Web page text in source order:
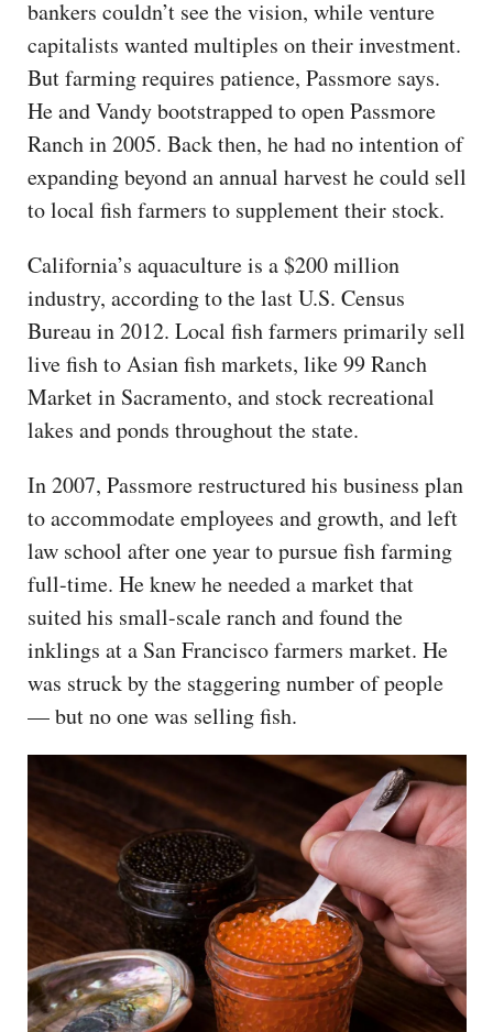
bankers couldn’t see the vision, while venture
capitalists wanted multiples on their investment.
But farming requires patience, Passmore says.
He and Vandy bootstrapped to open Passmore
Ranch in 2005. Back then, he had no intention of
expanding beyond an annual harvest he could sell
to local fish farmers to supplement their stock.
California’s aquaculture is a $200 million
industry, according to the last U.S. Census
Bureau in 2012. Local fish farmers primarily sell
live fish to Asian fish markets, like 99 Ranch
Market in Sacramento, and stock recreational
lakes and ponds throughout the state.
In 2007, Passmore restructured his business plan
to accommodate employees and growth, and left
law school after one year to pursue fish farming
full-time. He knew he needed a market that
suited his small-scale ranch and found the
inklings at a San Francisco farmers market. He
was struck by the staggering number of people
— but no one was selling fish.